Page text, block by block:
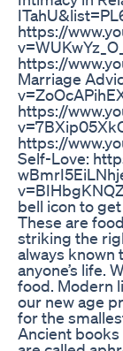
https://
https://
Marriage
https://
https://
Self-Love:
bell icon to
These are
striking the
always known
anyone’s life.
food. Modern
our new age
for the
Ancient